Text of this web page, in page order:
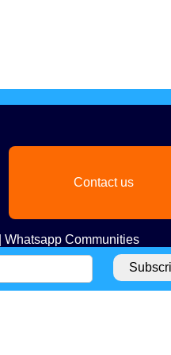
Contact us
Whatsapp Communities